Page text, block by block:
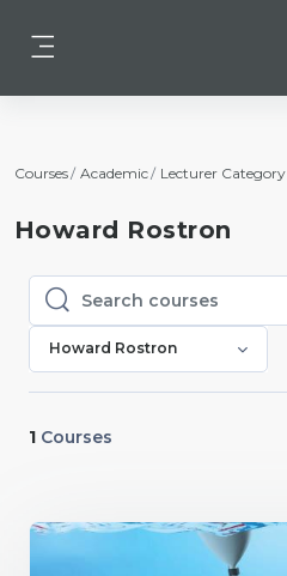
Courses Academic Lecturer Category
Howard Rostron
Search courses
Search courses
Howard Rostron
1 Courses